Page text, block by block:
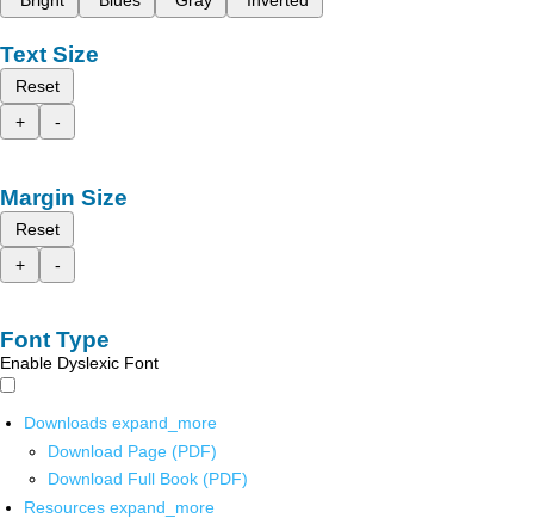
Text Size
Reset
+
-
Margin Size
Reset
+
-
Font Type
Enable Dyslexic Font
Downloads expand_more
Download Page (PDF)
Download Full Book (PDF)
Resources expand_more